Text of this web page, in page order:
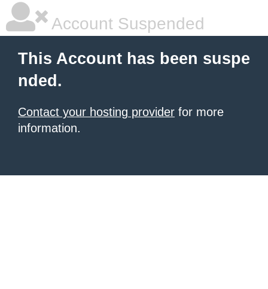
Account Suspended
This Account has been suspe
nded.
Contact your hosting provider for more
information.